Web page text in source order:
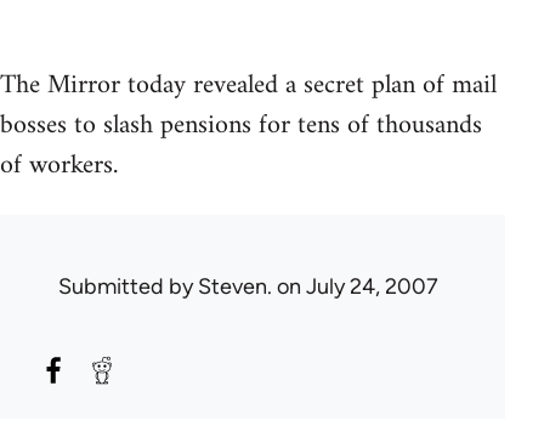
The Mirror today revealed a secret plan of mail
bosses to slash pensions for tens of thousands
of workers.
Submitted bySteven. on July 24, 2007